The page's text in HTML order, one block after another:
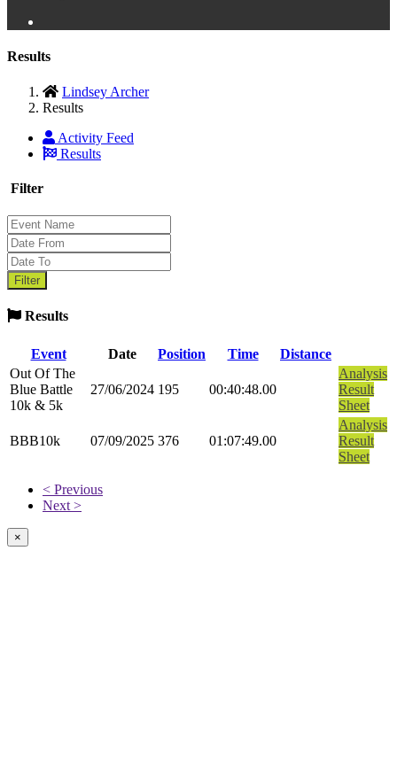
Results
Lindsey Archer
Results
Activity Feed
Results
Filter
Results
Event Date Position Time
Distance
Out Of The
Blue Battle
10k & 5k
27/06/2024 195 00:40:48.00
Analysis
Result
Sheet
BBB10k 07/09/2025 376 01:07:49.00
Analysis
Result
Sheet
< Previous
Next >
×